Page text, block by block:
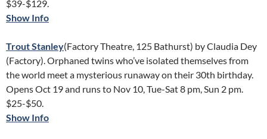
$39-$129.
Show Info
Trout Stanley(Factory Theatre, 125 Bathurst) by Claudia Dey
(Factory). Orphaned twins who’ve isolated themselves from
the world meet a mysterious runaway on their 30th birthday.
Opens Oct 19 and runs to Nov 10, Tue-Sat 8 pm, Sun 2 pm.
$25-$50.
Show Info